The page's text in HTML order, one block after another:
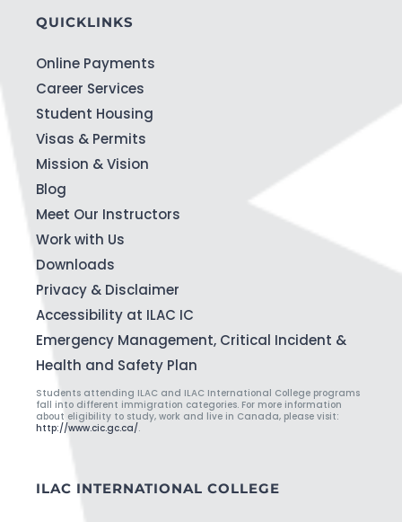
QUICKLINKS
Online Payments
Career Services
Student Housing
Visas & Permits
Mission & Vision
Blog
Meet Our Instructors
Work with Us
Downloads
Privacy & Disclaimer
Accessibility at ILAC IC
Emergency Management, Critical Incident &
Health and Safety Plan
Students attending ILAC and ILAC International College programs
fall into different immigration categories. For more information
about eligibility to study, work and live in Canada, please visit:
http://www.cic.gc.ca/.
ILAC INTERNATIONAL COLLEGE